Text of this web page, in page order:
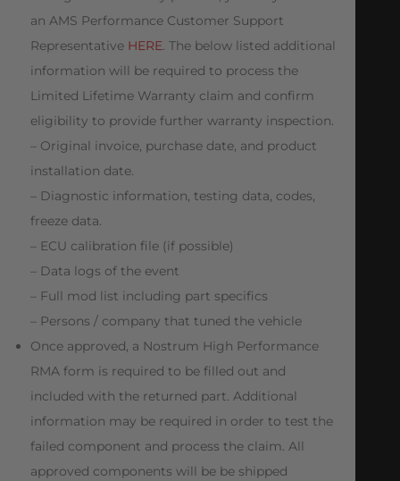
an AMS Performance Customer Support
Representative HERE. The below listed additional
information will be required to process the
Limited Lifetime Warranty claim and confirm
eligibility to provide further warranty inspection.
– Original invoice, purchase date, and product
installation date.
– Diagnostic information, testing data, codes,
freeze data.
– ECU calibration file (if possible)
– Data logs of the event
– Full mod list including part specifics
– Persons / company that tuned the vehicle
Once approved, a Nostrum High Performance
RMA form is required to be filled out and
included with the returned part. Additional
information may be required in order to test the
failed component and process the claim. All
approved components will be be shipped